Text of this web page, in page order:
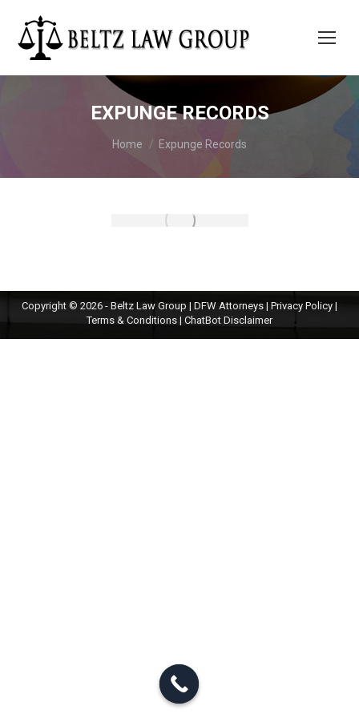
EXPUNGE RECORDS
You are here:
Home Expunge Records
Copyright © 2026 - Beltz Law Group | DFW Attorneys | Privacy Policy |
Terms & Conditions | ChatBot Disclaimer